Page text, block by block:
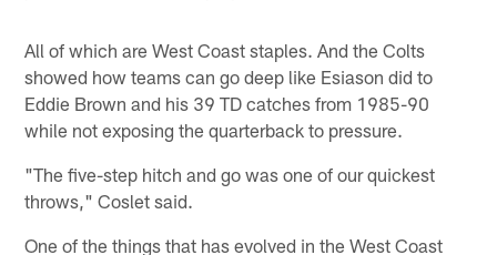
All of which are West Coast staples. And the Colts
showed how teams can go deep like Esiason did to
Eddie Brown and his 39 TD catches from 1985-90
while not exposing the quarterback to pressure.
"The five-step hitch and go was one of our quickest
throws," Coslet said.
One of the things that has evolved in the West Coast